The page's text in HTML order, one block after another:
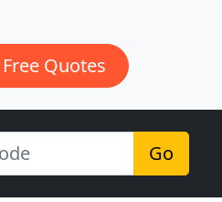
Quotes
Go